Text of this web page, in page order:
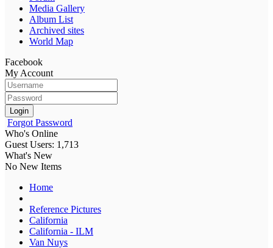
Media Gallery
Album List
Archived sites
World Map
Facebook
My Account
Login
Forgot Password
Who's Online
Guest Users: 1,713
What's New
No New Items
Home
Reference Pictures
California
California - ILM
Van Nuys